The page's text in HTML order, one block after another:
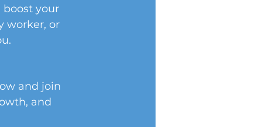
your
worker, or
and join
and